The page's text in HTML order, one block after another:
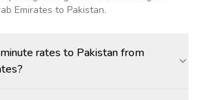
Emirates to Pakistan.
rates to Pakistan from